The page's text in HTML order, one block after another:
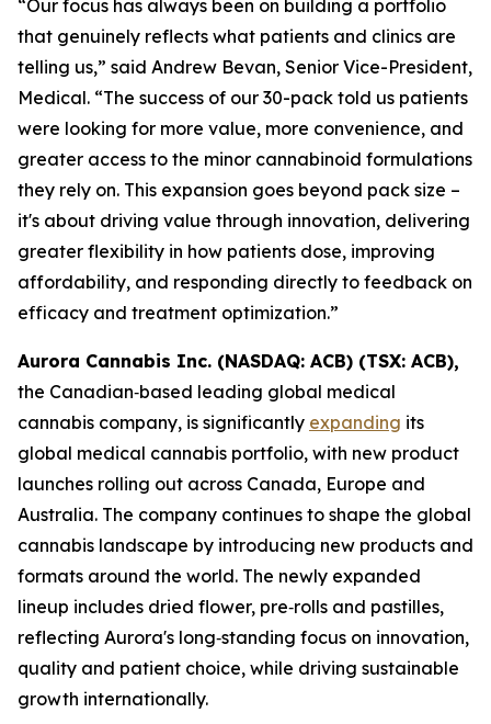
“Our focus has always been on building a portfolio
that genuinely reflects what patients and clinics are
telling us,” said Andrew Bevan, Senior Vice-President,
Medical. “The success of our 30-pack told us patients
were looking for more value, more convenience, and
greater access to the minor cannabinoid formulations
they rely on. This expansion goes beyond pack size –
it's about driving value through innovation, delivering
greater flexibility in how patients dose, improving
affordability, and responding directly to feedback on
efficacy and treatment optimization.”
Aurora Cannabis Inc. (NASDAQ: ACB) (TSX: ACB),
the Canadian‑based leading global medical
cannabis company, is significantly expanding its
global medical cannabis portfolio, with new product
launches rolling out across Canada, Europe and
Australia. The company continues to shape the global
cannabis landscape by introducing new products and
formats around the world. The newly expanded
lineup includes dried flower, pre‑rolls and pastilles,
reflecting Aurora's long‑standing focus on innovation,
quality and patient choice, while driving sustainable
growth internationally.